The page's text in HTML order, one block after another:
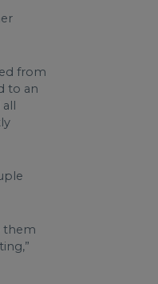
from
to an
them